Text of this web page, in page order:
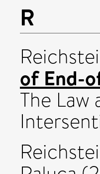
R
of End-
The